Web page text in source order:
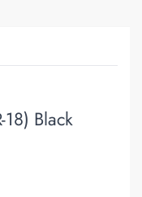
Black